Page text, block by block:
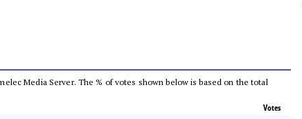
Media Server. The % of votes shown below is based on the total
Votes